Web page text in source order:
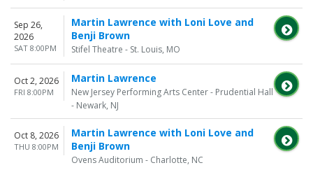
Sep 26,
2026
SAT 8:00PM
Martin Lawrence with Loni Love and
Benji Brown
Stifel Theatre - St. Louis, MO
Oct 2, 2026
FRI 8:00PM
Martin Lawrence
New Jersey Performing Arts Center - Prudential Hall
- Newark, NJ
Oct 8, 2026
THU 8:00PM
Martin Lawrence with Loni Love and
Benji Brown
Ovens Auditorium - Charlotte, NC